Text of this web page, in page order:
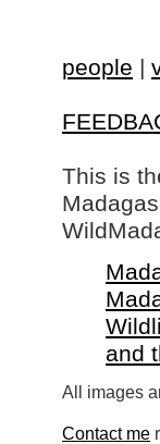
people |
This is
and
All images
Contact me